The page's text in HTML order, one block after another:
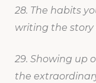
28. The habits
writing the story
29. Showing up
the